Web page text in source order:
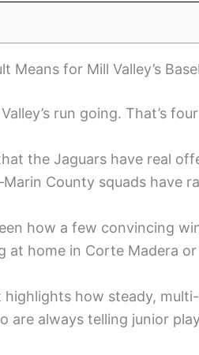
Means for Mill Valley’s
run going. That’s
the Jaguars have real
County squads have
how a few convincing
at home in Corte Madera
highlights how steady,
are always telling junior